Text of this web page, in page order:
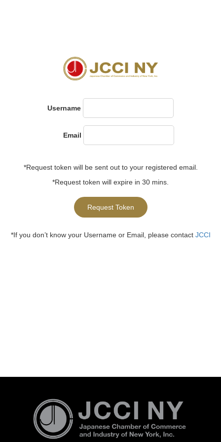
Username
Email
*Request token will be sent out to your registered email.
*Request token will expire in 30 mins.
Request Token
*If you don’t know your Username or Email, please contact JCCI